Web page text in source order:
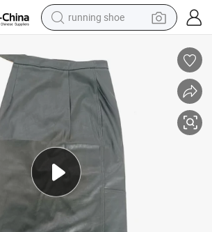
running shoe
shoulder bag
earbud
farm tractor
basketball shoe
electric scooter
tshirt